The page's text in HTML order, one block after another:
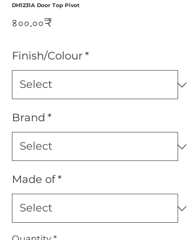
DH1231A Door Top Pivot
৪০০.০০₹Price
Finish/Colour*
Brand *
Made of*